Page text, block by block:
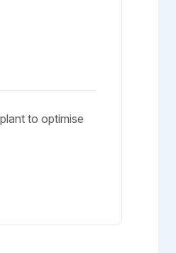
to optimise